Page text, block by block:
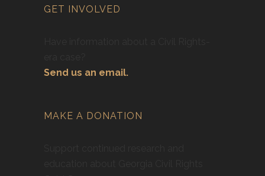
GET INVOLVED
Send us an email.
MAKE A DONATION